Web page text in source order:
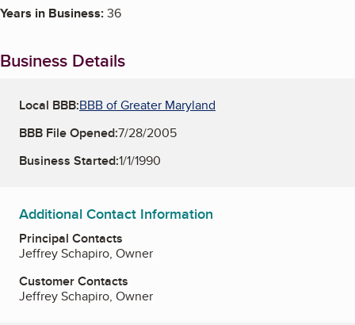
Years in Business:36
Business Details
Local BBB:BBB of Greater Maryland
BBB File Opened:7/28/2005
Business Started:1/1/1990
Additional Contact Information
Principal Contacts
Jeffrey Schapiro, Owner
Customer Contacts
Jeffrey Schapiro, Owner